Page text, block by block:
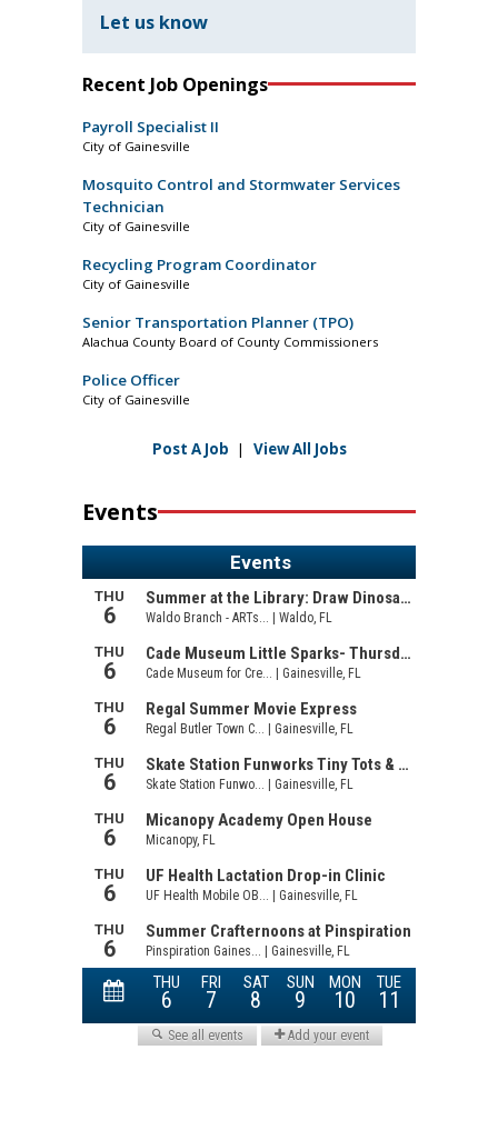
Let us know
Recent Job Openings
Payroll Specialist II
City of Gainesville
Mosquito Control and Stormwater Services
Technician
City of Gainesville
Recycling Program Coordinator
City of Gainesville
Senior Transportation Planner (TPO)
Alachua County Board of County Commissioners
Police Officer
City of Gainesville
Post A Job | View All Jobs
Events